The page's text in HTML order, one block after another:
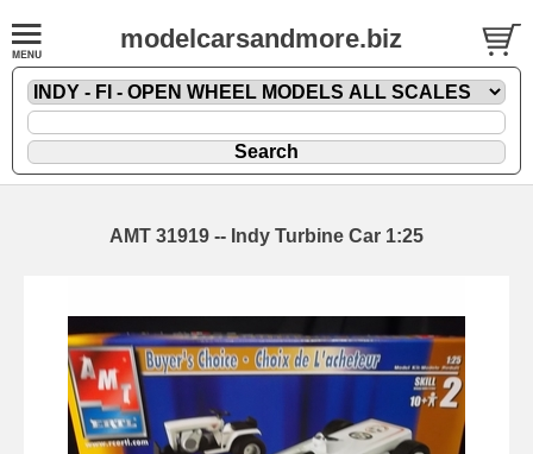
modelcarsandmore.biz
AMT 31919 -- Indy Turbine Car 1:25